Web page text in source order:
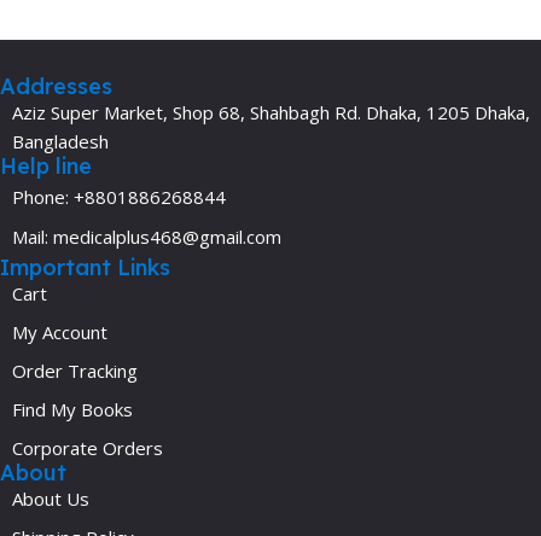
Addresses
Aziz Super Market, Shop 68, Shahbagh Rd. Dhaka, 1205 Dhaka,
Bangladesh
Help line
Phone: +8801886268844
Mail: medicalplus468@gmail.com
Important Links
Cart
My Account
Order Tracking
Find My Books
Corporate Orders
About
About Us